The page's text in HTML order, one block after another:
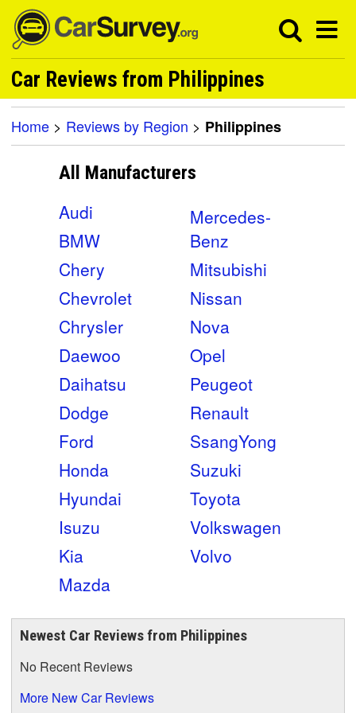
Car Reviews from Philippines
Home > Reviews by Region > Philippines
All Manufacturers
Audi
BMW
Chery
Chevrolet
Chrysler
Daewoo
Daihatsu
Dodge
Ford
Honda
Hyundai
Isuzu
Kia
Mazda
Mercedes-
Benz
Mitsubishi
Nissan
Nova
Opel
Peugeot
Renault
SsangYong
Suzuki
Toyota
Volkswagen
Volvo
Newest Car Reviews from Philippines
No Recent Reviews
More New Car Reviews